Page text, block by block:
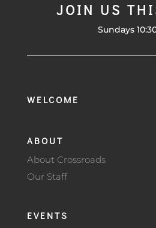
JOIN US
Sundays
WELCOME
ABOUT
About Crossroads
Our Staff
EVENTS